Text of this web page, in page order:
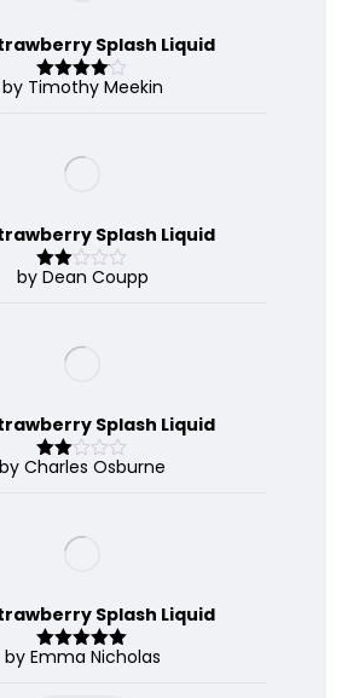
Splash Liquid
Rated4
by Timothy Meekin
Splash Liquid
Rate
by Dean Coupp
Splash Liquid
Rate
by Charles Osburne
Splash Liquid
Rated 5out
by Emma Nicholas